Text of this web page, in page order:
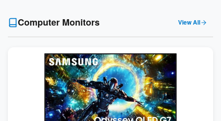
Computer Monitors View All